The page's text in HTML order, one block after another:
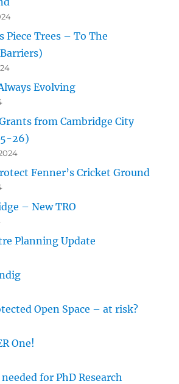
Piece Trees – To The
Evolving
from Cambridge City
26)
Fenner’s Cricket Ground
– New TRO
Planning Update
Open Space – at risk?
One!
for PhD Research